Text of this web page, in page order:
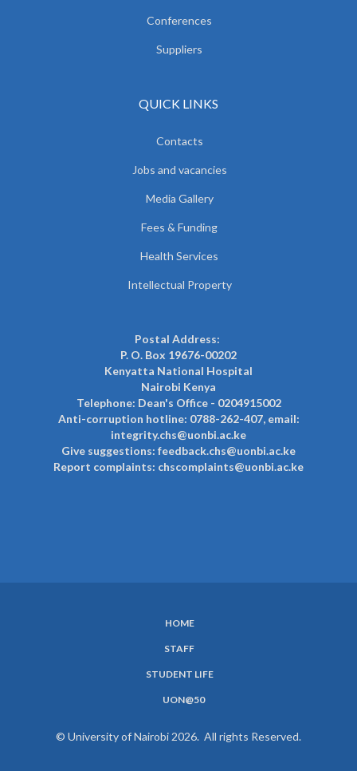
Conferences
Suppliers
QUICK LINKS
Contacts
Jobs and vacancies
Media Gallery
Fees & Funding
Health Services
Intellectual Property
Postal Address:
P. O. Box 19676-00202
Kenyatta National Hospital
Nairobi Kenya
Telephone: Dean's Office - 0204915002
Anti-corruption hotline: 0788-262-407, email:
integrity.chs@uonbi.ac.ke
Give suggestions: feedback.chs@uonbi.ac.ke
Report complaints: chscomplaints@uonbi.ac.ke
HOME
STAFF
STUDENT LIFE
UON@50
© University of Nairobi 2026. All rights Reserved.